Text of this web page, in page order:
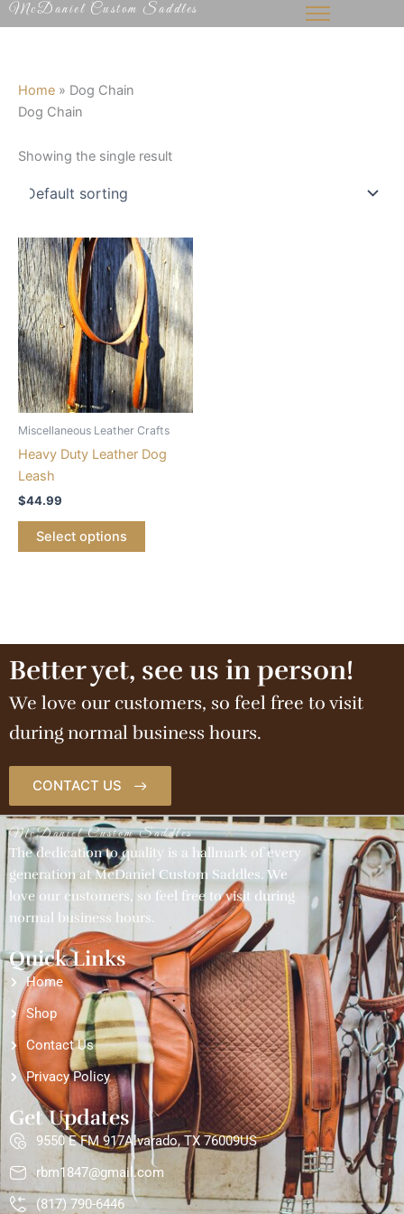
Skip
to
McDaniel Custom Saddles
Home » Dog Chain
Dog Chain
Showing the single result
Miscellaneous Leather Crafts
Heavy Duty Leather Dog
Leash
$44.99
Select options
Better yet, see us in person!
We love our customers, so feel free to visit
during normal business hours.
CONTACT US
McDaniel Custom Saddles
The dedication to quality is a hallmark of every
generation at McDaniel Custom Saddles. We
love our customers, so feel free to visit during
normal business hours.
Quick Links
Home
Shop
Contact Us
Privacy Policy
Get Updates
9550 E FM 917Alvarado, TX 76009US
rbm1847@gmail.com
(817) 790-6446